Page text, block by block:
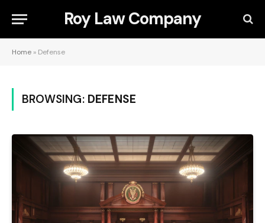
Roy Law Company
Home » Defense
BROWSING: DEFENSE